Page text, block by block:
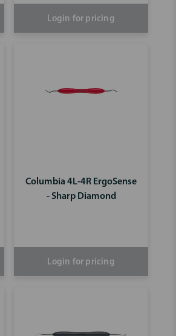
Login for pricing
Columbia 4L-4R ErgoSense
- Sharp Diamond
Login for pricing